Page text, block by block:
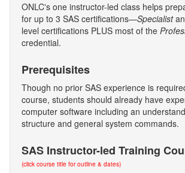
ONLC's one instructor-led class helps
for up to 3 SAS certifications—Specialist
level certifications PLUS most of the
credential.
Prerequisites
Though no prior SAS experience is
course, students should already have
computer software including an
structure and general system commands.
SAS Instructor-led Training
(click course title for outline & dates)